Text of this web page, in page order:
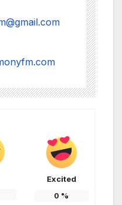
Excited
0 %